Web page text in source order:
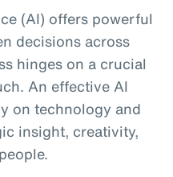
(AI) offers powerful
decisions across
hinges on a crucial
An effective AI
on technology and
insight, creativity,